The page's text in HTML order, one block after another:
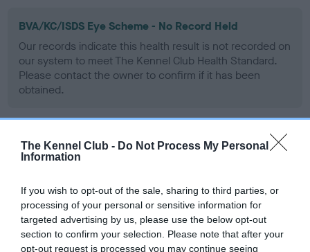
The Kennel Club - Do Not Process My Personal
Information
If you wish to opt-out of the sale, sharing to third parties, or
processing of your personal or sensitive information for
targeted advertising by us, please use the below opt-out
section to confirm your selection. Please note that after your
opt-out request is processed you may continue seeing
BVA/KC/ISDS Eye Scheme - No Record Held
Our records indicate this health result is not recorded on
our system to meet The Kennel Club Health Standard.
Please contact the owner to confirm if it has been
obtained.
PLA - No Record Held
Please contact the owner to confirm if it has been
obtained.